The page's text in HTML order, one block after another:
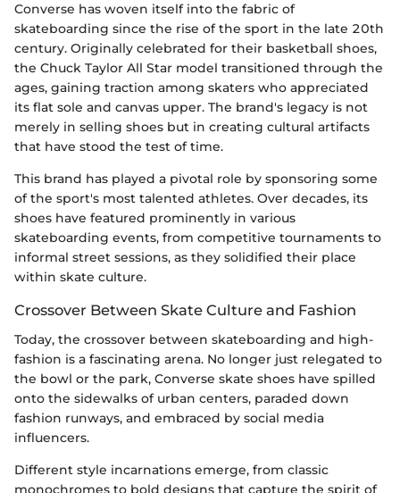
Converse has woven itself into the fabric of
skateboarding since the rise of the sport in the late 20th
century. Originally celebrated for their basketball shoes,
the Chuck Taylor All Star model transitioned through the
ages, gaining traction among skaters who appreciated
its flat sole and canvas upper. The brand's legacy is not
merely in selling shoes but in creating cultural artifacts
that have stood the test of time.
This brand has played a pivotal role by sponsoring some
of the sport's most talented athletes. Over decades, its
shoes have featured prominently in various
skateboarding events, from competitive tournaments to
informal street sessions, as they solidified their place
within skate culture.
Crossover Between Skate Culture and Fashion
Today, the crossover between skateboarding and high-
fashion is a fascinating arena. No longer just relegated to
the bowl or the park, Converse skate shoes have spilled
onto the sidewalks of urban centers, paraded down
fashion runways, and embraced by social media
influencers.
Different style incarnations emerge, from classic
monochromes to bold designs that capture the spirit of